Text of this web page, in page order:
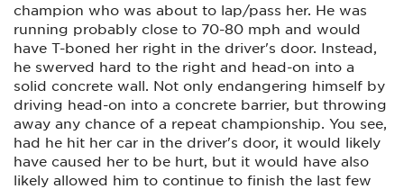
champion who was about to lap/pass her. He was
running probably close to 70-80 mph and would
have T-boned her right in the driver's door. Instead,
he swerved hard to the right and head-on into a
solid concrete wall. Not only endangering himself by
driving head-on into a concrete barrier, but throwing
away any chance of a repeat championship. You see,
had he hit her car in the driver's door, it would likely
have caused her to be hurt, but it would have also
likely allowed him to continue to finish the last few